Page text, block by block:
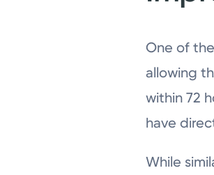
One of
allowing
within 72
have
While